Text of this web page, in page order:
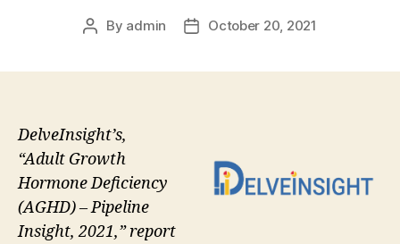
Post
By admin
PostOctober 20, 2021
DelveInsight’s,
“Adult Growth
Hormone Deficiency
(AGHD) – Pipeline
Insight, 2021,” report